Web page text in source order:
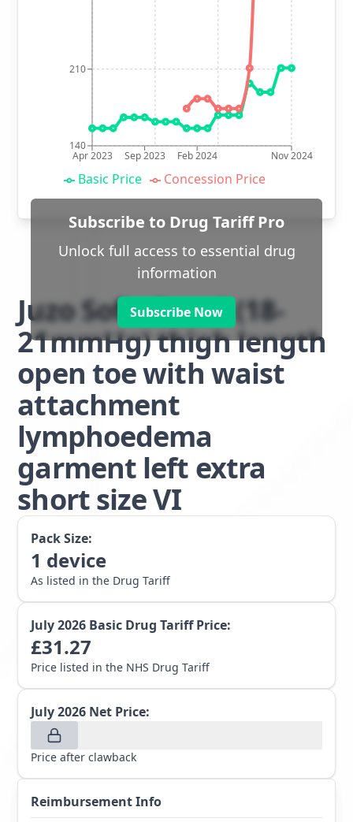
Apr 2023 Sep 2023 Feb 2024 Nov 2024
140
210
Basic Price Concession Price
Subscribe to Drug Tariff Pro
Unlock full access to essential drug
information
Subscribe Now
Juzo Soft class 1 (18-
21mmHg) thigh length
open toe with waist
attachment
lymphoedema
garment left extra
short size VI
Pack Size:
1 device
As listed in the Drug Tariff
July 2026 Basic Drug Tariff Price:
£31.27
Price listed in the NHS Drug Tariff
July 2026 Net Price:
Price after clawback
Reimbursement Info